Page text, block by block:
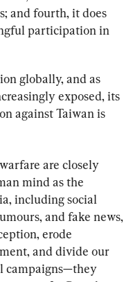
and fourth, it does
participation in
globally, and as
exposed, its
against Taiwan is
are closely
mind as the
including social
and fake news,
erode
and divide our
campaigns—they